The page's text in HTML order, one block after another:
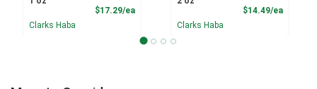
$17.29/eaProduct Price
Clarks Haba
$14.49/ea
Clarks Haba